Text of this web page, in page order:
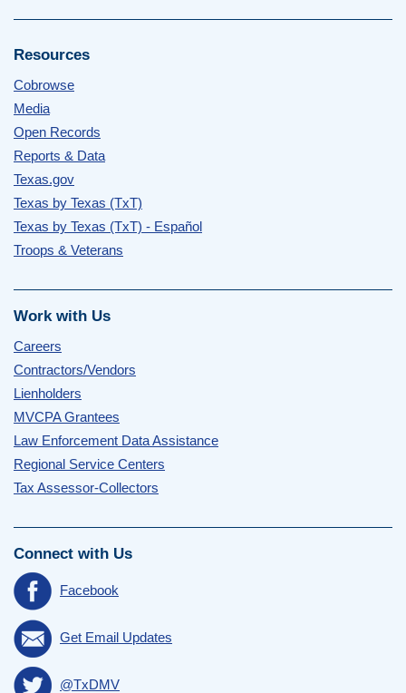
Resources
Cobrowse
Media
Open Records
Reports & Data
Texas.gov
Texas by Texas (TxT)
Texas by Texas (TxT) - Español
Troops & Veterans
Work with Us
Careers
Contractors/Vendors
Lienholders
MVCPA Grantees
Law Enforcement Data Assistance
Regional Service Centers
Tax Assessor-Collectors
Connect with Us
Facebook
Get Email Updates
@TxDMV